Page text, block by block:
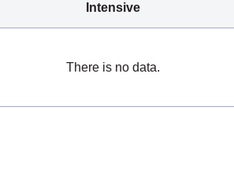
Intensive
There is no data.